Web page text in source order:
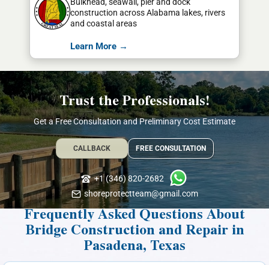
construction across Alabama lakes, rivers
and coastal areas
Learn More →
Trust the Professionals!
Get a Free Consultation and Preliminary Cost Estimate
CALLBACK FREE CONSULTATION
+1 (346) 820-2682
shoreprotectteam@gmail.com
Frequently Asked Questions About
Bridge Construction and Repair in
Pasadena, Texas